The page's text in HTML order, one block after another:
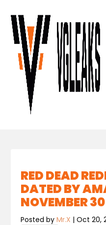
RED DEAD
DATED BY
NOVEMBER
Posted byMr.X |Oct 20,